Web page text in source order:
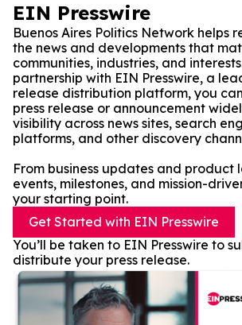
EIN Presswire
Buenos Aires Politics Network helps
the news and developments that
communities, industries, and
partnership with EIN Presswire, a
release distribution platform, you
press release or announcement
visibility across news sites, search
platforms, and other discovery
From business updates and product
events, milestones, and mission-
your starting point.
Get Started with EIN Presswire
You’ll be taken to EIN Presswire to
distribute your press release.